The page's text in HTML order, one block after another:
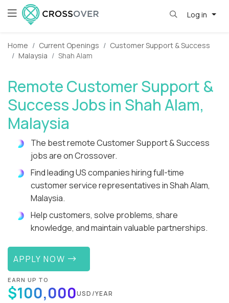
Log in
Home Current Openings
Customer Support & Success
Malaysia
Shah Alam
Remote Customer Support &
Success Jobs in Shah Alam,
Malaysia
The best remote Customer Support & Success
jobs are on Crossover.
Find leading US companies hiring full-time
customer service representatives in Shah Alam,
Malaysia.
Help customers, solve problems, share
knowledge, and maintain valuable partnerships.
APPLY NOW
EARN UP TO
$100,000USD/YEAR